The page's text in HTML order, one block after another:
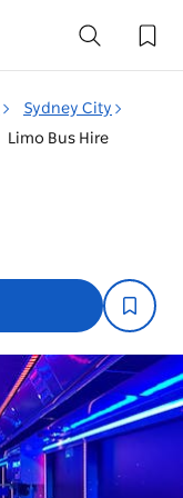
Sydney City
Limo Bus Hire